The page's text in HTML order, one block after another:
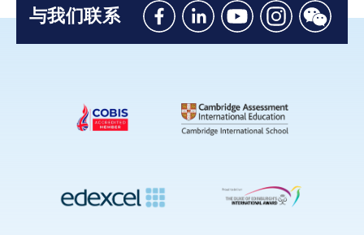
与我们联系
Like
Facebook
Connect
on
Linkedin
Watch
on
Youtube
Follow
Instagram
Connect